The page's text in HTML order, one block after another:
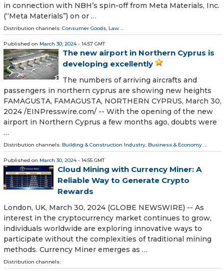
in connection with NBH’s spin-off from Meta Materials, Inc.
(“Meta Materials”) on or …
Distribution channels: Consumer Goods, Law ...
Published on March 30, 2024- 14:57 GMT
The new airport in Northern Cyprus is
developing excellently
The numbers of arriving aircrafts and
passengers in northern cyprus are showing new heights
FAMAGUSTA, FAMAGUSTA, NORTHERN CYPRUS, March 30,
2024 /⁨EINPresswire.com⁩/ -- With the opening of the new
airport in Northern Cyprus a few months ago, doubts were
…
Distribution channels: Building & Construction Industry, Business & Economy ...
Published on March 30, 2024- 14:55 GMT
Cloud Mining with Currency Miner: A
Reliable Way to Generate Crypto
Rewards
London, UK, March 30, 2024 (GLOBE NEWSWIRE) -- As
interest in the cryptocurrency market continues to grow,
individuals worldwide are exploring innovative ways to
participate without the complexities of traditional mining
methods. Currency Miner emerges as …
Distribution channels: